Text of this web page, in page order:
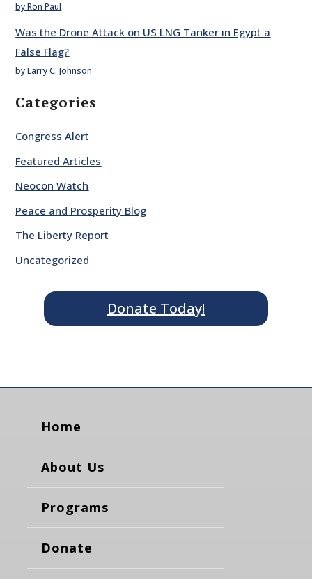
by Ron Paul
Was the Drone Attack on US LNG Tanker in Egypt a
False Flag?
by Larry C. Johnson
Categories
Congress Alert
Featured Articles
Neocon Watch
Peace and Prosperity Blog
The Liberty Report
Uncategorized
Donate Today!
Home
About Us
Programs
Donate